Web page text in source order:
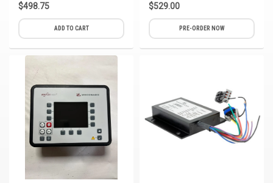
Woodward
SDMO
Kubota
Ace Power Products
Phasor Marine
Mitsubishi
Stamford (Cummins)
$498.75
ADD TO CART
$529.00
PRE-ORDER NOW